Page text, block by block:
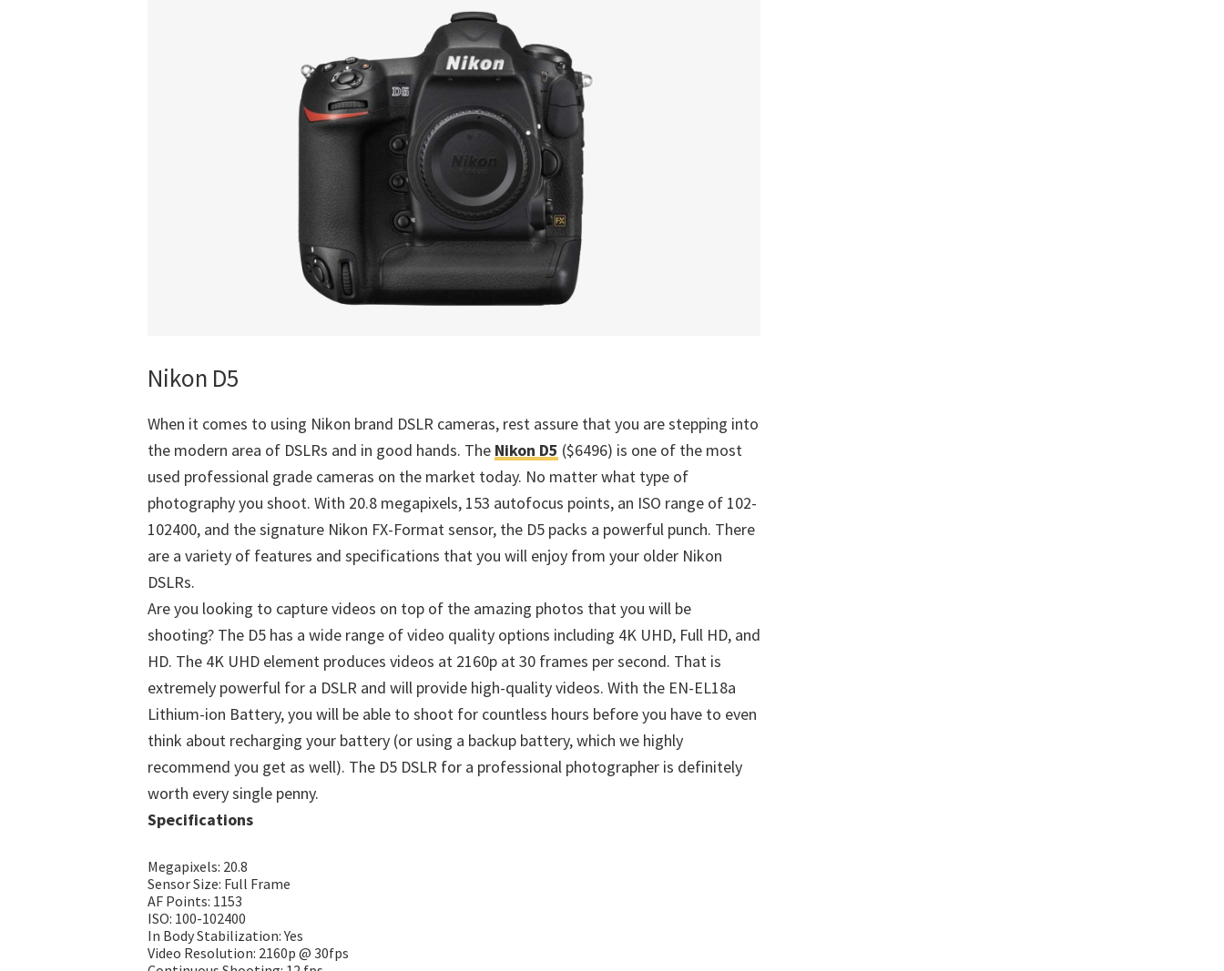
Nikon D5
When it comes to using Nikon brand DSLR cameras, rest assure that you are stepping into
the modern area of DSLRs and in good hands. The Nikon D5 ($6496) is one of the most
used professional grade cameras on the market today. No matter what type of
photography you shoot. With 20.8 megapixels, 153 autofocus points, an ISO range of 102-
102400, and the signature Nikon FX-Format sensor, the D5 packs a powerful punch. There
are a variety of features and specifications that you will enjoy from your older Nikon
DSLRs.
Are you looking to capture videos on top of the amazing photos that you will be
shooting? The D5 has a wide range of video quality options including 4K UHD, Full HD, and
HD. The 4K UHD element produces videos at 2160p at 30 frames per second. That is
extremely powerful for a DSLR and will provide high-quality videos. With the EN-EL18a
Lithium-ion Battery, you will be able to shoot for countless hours before you have to even
think about recharging your battery (or using a backup battery, which we highly
recommend you get as well). The D5 DSLR for a professional photographer is definitely
worth every single penny.
Specifications
Megapixels: 20.8
Sensor Size: Full Frame
AF Points: 1153
ISO: 100-102400
In Body Stabilization: Yes
Video Resolution: 2160p @ 30fps